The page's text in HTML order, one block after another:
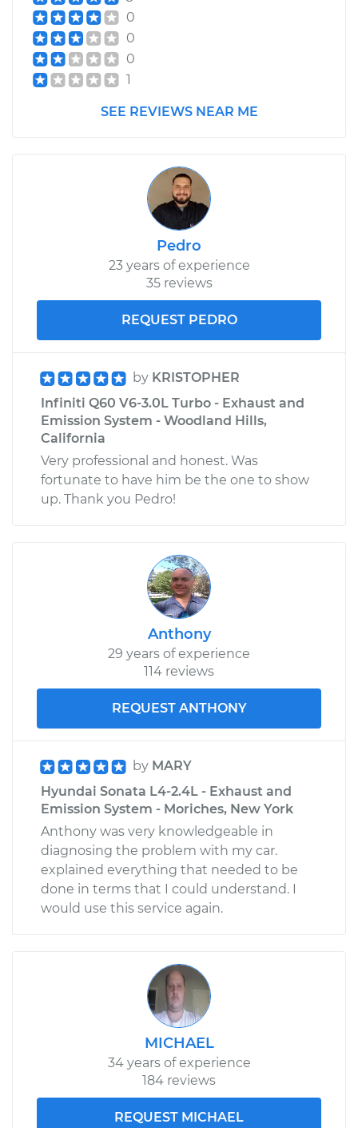
0
0
0
1
SEE REVIEWS NEAR ME
Pedro
23 years of experience
35 reviews
REQUEST PEDRO
by KRISTOPHER
Infiniti Q60 V6-3.0L Turbo - Exhaust and
Emission System - Woodland Hills,
California
Very professional and honest. Was
fortunate to have him be the one to show
up. Thank you Pedro!
Anthony
29 years of experience
114 reviews
REQUEST ANTHONY
by MARY
Hyundai Sonata L4-2.4L - Exhaust and
Emission System - Moriches, New York
Anthony was very knowledgeable in
diagnosing the problem with my car.
explained everything that needed to be
done in terms that I could understand. I
would use this service again.
MICHAEL
34 years of experience
184 reviews
REQUEST MICHAEL